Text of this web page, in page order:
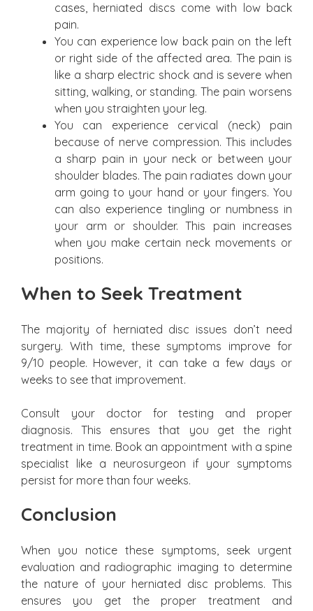
cases, herniated discs come with low back
pain.
You can experience low back pain on the left
or right side of the affected area. The pain is
like a sharp electric shock and is severe when
sitting, walking, or standing. The pain worsens
when you straighten your leg.
You can experience cervical (neck) pain
because of nerve compression. This includes
a sharp pain in your neck or between your
shoulder blades. The pain radiates down your
arm going to your hand or your fingers. You
can also experience tingling or numbness in
your arm or shoulder. This pain increases
when you make certain neck movements or
positions.
When to Seek Treatment
The majority of herniated disc issues don’t need
surgery. With time, these symptoms improve for
9/10 people. However, it can take a few days or
weeks to see that improvement.
Consult your doctor for testing and proper
diagnosis. This ensures that you get the right
treatment in time. Book an appointment with a spine
specialist like a neurosurgeon if your symptoms
persist for more than four weeks.
Conclusion
When you notice these symptoms, seek urgent
evaluation and radiographic imaging to determine
the nature of your herniated disc problems. This
ensures you get the proper treatment and